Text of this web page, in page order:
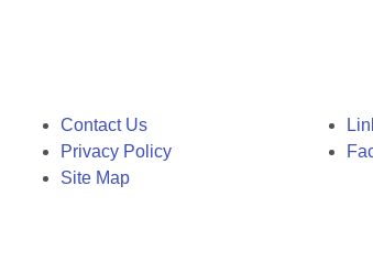
Contact Us
Privacy Policy
Site Map